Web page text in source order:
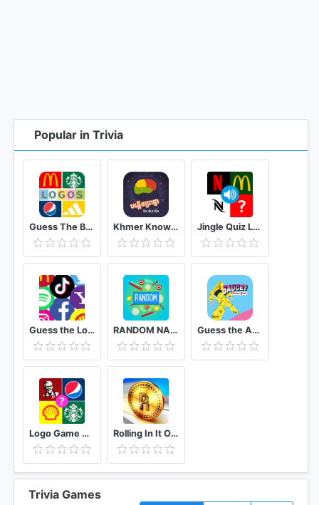
Popular in Trivia
Guess The Brand: Logo Quiz Game Free Khmer Knowledge Quiz Jingle Quiz Logo sound game
Guess the Logo Multiple Choice Quiz RANDOM NAME PICKER : ALL IN ONE EDITION Guess the Anime Quiz
Logo Game Guess Brand Quiz Rolling In It Official TV Show Trivia Quiz Game
Trivia Games